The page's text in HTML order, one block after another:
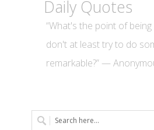
Daily Quotes
“What's the point of being
don't at least try to do
remarkable?” —